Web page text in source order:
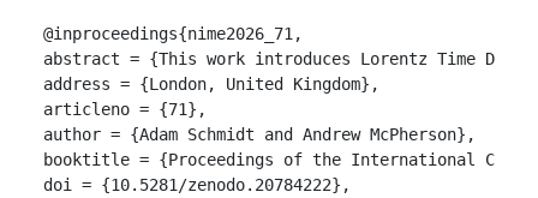
@inproceedings{nime2026_71,
abstract = {This work introduces Lorentz Time
address = {London, United Kingdom},
articleno = {71},
author = {Adam Schmidt and Andrew McPherson},
booktitle = {Proceedings of the International
doi = {10.5281/zenodo.20784222},